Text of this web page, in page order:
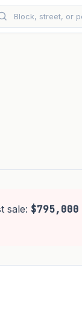
sale: $795,000